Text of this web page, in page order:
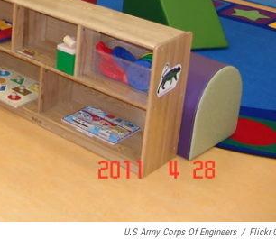
U.S Army Corps Of Engineers /